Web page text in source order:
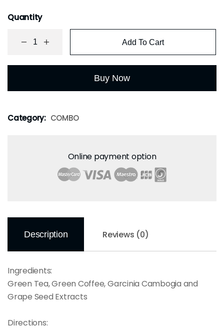
Quantity
Add To Cart
Buy Now
Category: COMBO
Online payment option
Description Reviews (0)
Ingredients:
Green Tea, Green Coffee, Garcinia Cambogia and
Grape Seed Extracts
Directions: